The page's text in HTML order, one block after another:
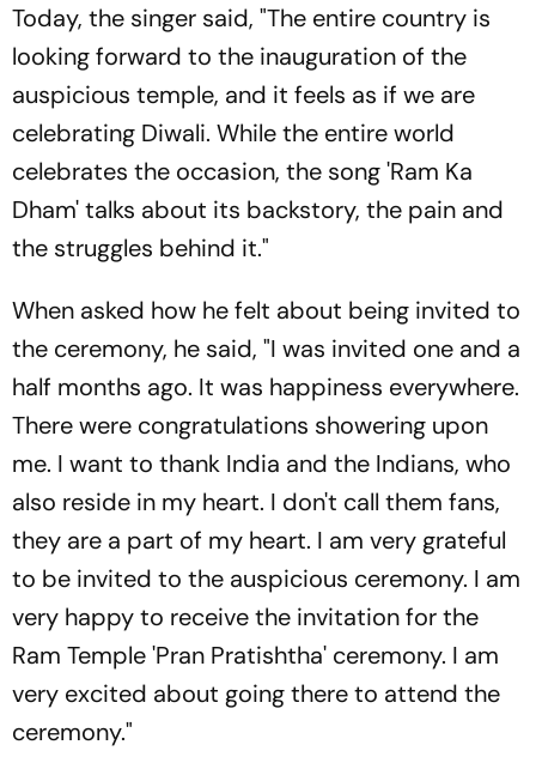
Today, the singer said, "The entire country is
looking forward to the inauguration of the
auspicious temple, and it feels as if we are
celebrating Diwali. While the entire world
celebrates the occasion, the song 'Ram Ka
Dham' talks about its backstory, the pain and
the struggles behind it."
When asked how he felt about being invited to
the ceremony, he said, "I was invited one and a
half months ago. It was happiness everywhere.
There were congratulations showering upon
me. I want to thank India and the Indians, who
also reside in my heart. I don't call them fans,
they are a part of my heart. I am very grateful
to be invited to the auspicious ceremony. I am
very happy to receive the invitation for the
Ram Temple 'Pran Pratishtha' ceremony. I am
very excited about going there to attend the
ceremony."